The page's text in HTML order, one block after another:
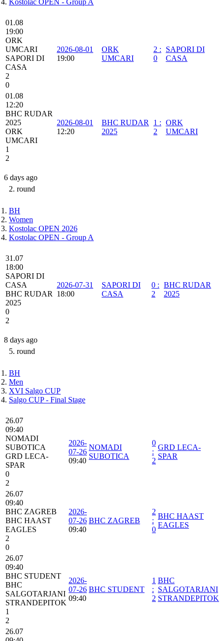
Kostolac OPEN - Group A
01.08
19:00
ORK
UMCARI
SAPORI DI
CASA
2
0
2026-08-01
19:00
ORK
UMCARI
2 :
0
SAPORI DI
CASA
01.08
12:20
BHC RUDAR
2025
ORK
UMCARI
1
2
2026-08-01
12:20
BHC RUDAR
2025
1 :
2
ORK
UMCARI
6 days ago
2. round
BH
Women
Kostolac OPEN 2026
Kostolac OPEN - Group A
31.07
18:00
SAPORI DI
CASA
BHC RUDAR
2025
0
2
2026-07-31
18:00
SAPORI DI
CASA
0 :
2
BHC RUDAR
2025
8 days ago
5. round
BH
Men
XVI Salgo CUP
Salgo CUP - Final Stage
26.07
09:40
NOMADI
SUBOTICA
GRD LECA-
SPAR
0
2
2026-
07-26
09:40
NOMADI
SUBOTICA
0
:
2
GRD LECA-
SPAR
26.07
09:40
BHC ZAGREB
BHC HAAST
EAGLES
2
0
2026-
07-26
09:40
BHC ZAGREB
2
:
0
BHC HAAST
EAGLES
26.07
09:40
BHC STUDENT
BHC
SALGOTARJANI
STRANDEPITOK
1
2
2026-
07-26
09:40
BHC STUDENT
1
:
2
BHC
SALGOTARJANI
STRANDEPITOK
26.07